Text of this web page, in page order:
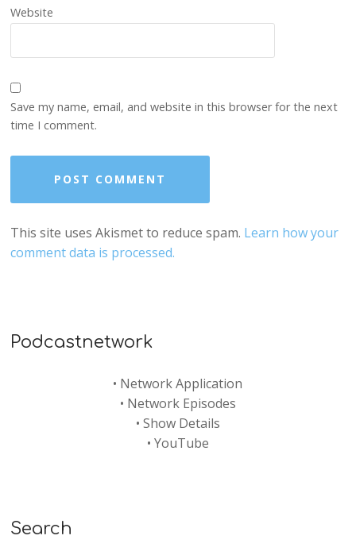
Website
Save my name, email, and website in this browser for the next
time I comment.
This site uses Akismet to reduce spam. Learn how your
comment data is processed.
Podcastnetwork
• Network Application
• Network Episodes
• Show Details
• YouTube
Search